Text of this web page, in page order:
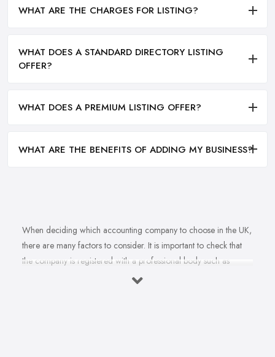
WHAT ARE THE CHARGES FOR LISTING?
WHAT DOES A STANDARD DIRECTORY LISTING
OFFER?
WHAT DOES A PREMIUM LISTING OFFER?
WHAT ARE THE BENEFITS OF ADDING MY BUSINESS?
When deciding which accounting company to choose in the UK,
there are many factors to consider. It is important to check that
the company is registered with a professional body such as
ACCA, ICAEW or CIMA. This ensures that their staff have